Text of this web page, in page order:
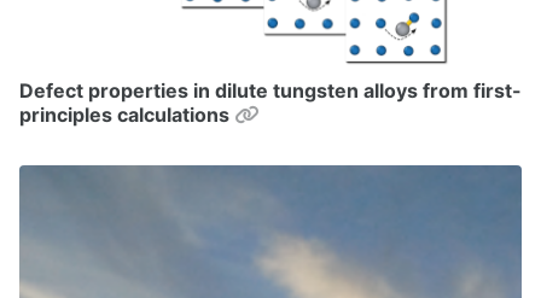
Defect properties in dilute tungsten alloys from first-
principles calculations
Permalink